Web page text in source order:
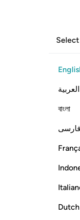
العربية
বাংলা
Dutch